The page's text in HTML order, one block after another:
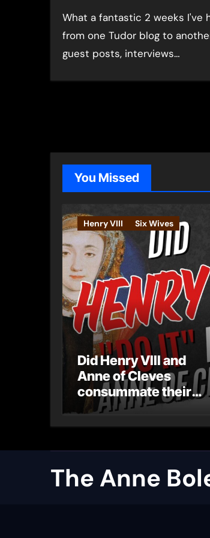
What a fantastic 2 weeks I've had hopping
from one Tudor blog to
guest posts, interviews…
You Missed
Henry VIII Six Wives
Did Henry VIII and
Anne of Cleves
consummate their
marriage?
The Anne